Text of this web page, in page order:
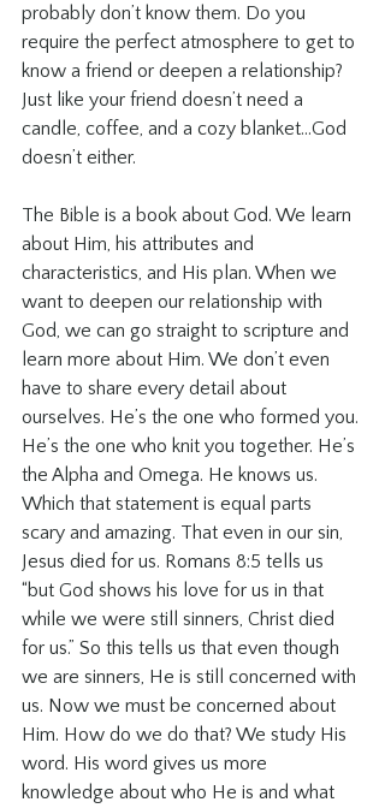
probably don’t know them. Do you
require the perfect atmosphere to get to
know a friend or deepen a relationship?
Just like your friend doesn’t need a
candle, coffee, and a cozy blanket...God
doesn’t either.
The Bible is a book about God. We learn
about Him, his attributes and
characteristics, and His plan. When we
want to deepen our relationship with
God, we can go straight to scripture and
learn more about Him. We don’t even
have to share every detail about
ourselves. He’s the one who formed you.
He’s the one who knit you together. He’s
the Alpha and Omega. He knows us.
Which that statement is equal parts
scary and amazing. That even in our sin,
Jesus died for us. Romans 8:5 tells us
“but God shows his love for us in that
while we were still sinners, Christ died
for us.” So this tells us that even though
we are sinners, He is still concerned with
us. Now we must be concerned about
Him. How do we do that? We study His
word. His word gives us more
knowledge about who He is and what